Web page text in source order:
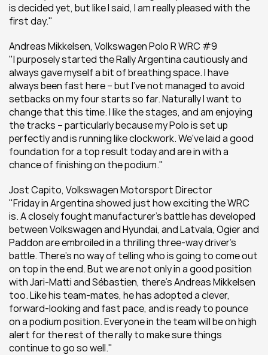
is decided yet, but like I said, I am really pleased with the
first day."
Andreas Mikkelsen, Volkswagen Polo R WRC #9
"I purposely started the Rally Argentina cautiously and
always gave myself a bit of breathing space. I have
always been fast here – but I've not managed to avoid
setbacks on my four starts so far. Naturally I want to
change that this time. I like the stages, and am enjoying
the tracks – particularly because my Polo is set up
perfectly and is running like clockwork. We've laid a good
foundation for a top result today and are in with a
chance of finishing on the podium."
Jost Capito, Volkswagen Motorsport Director
"Friday in Argentina showed just how exciting the WRC
is. A closely fought manufacturer's battle has developed
between Volkswagen and Hyundai, and Latvala, Ogier and
Paddon are embroiled in a thrilling three-way driver's
battle. There's no way of telling who is going to come out
on top in the end. But we are not only in a good position
with Jari-Matti and Sébastien, there's Andreas Mikkelsen
too. Like his team-mates, he has adopted a clever,
forward-looking and fast pace, and is ready to pounce
on a podium position. Everyone in the team will be on high
alert for the rest of the rally to make sure things
continue to go so well."